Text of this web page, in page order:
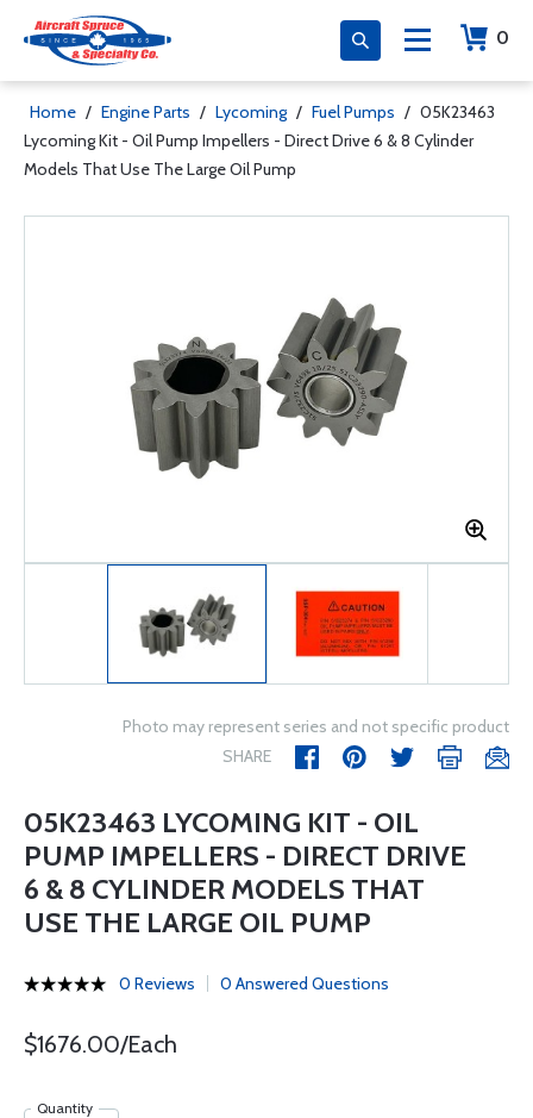
0
Home / Engine Parts / Lycoming / Fuel Pumps / 05K23463
Lycoming Kit - Oil Pump Impellers - Direct Drive 6 & 8 Cylinder
Models That Use The Large Oil Pump
Photo may represent series and not specific product
SHARE
05K23463 LYCOMING KIT - OIL
PUMP IMPELLERS - DIRECT DRIVE
6 & 8 CYLINDER MODELS THAT
USE THE LARGE OIL PUMP
0 Reviews 0 Answered Questions
$1676.00/Each
Quantity